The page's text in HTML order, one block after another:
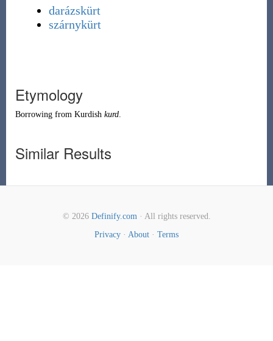
darázskürt
szárnykürt
Etymology
Borrowingfrom Kurdish kurd.
Similar Results
© 2026 Definify.com· All rights reserved.
Privacy · About · Terms